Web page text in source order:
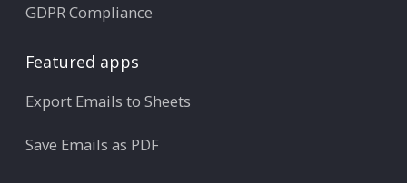
GDPR Compliance
Featured apps
Export Emails to Sheets
Save Emails as PDF